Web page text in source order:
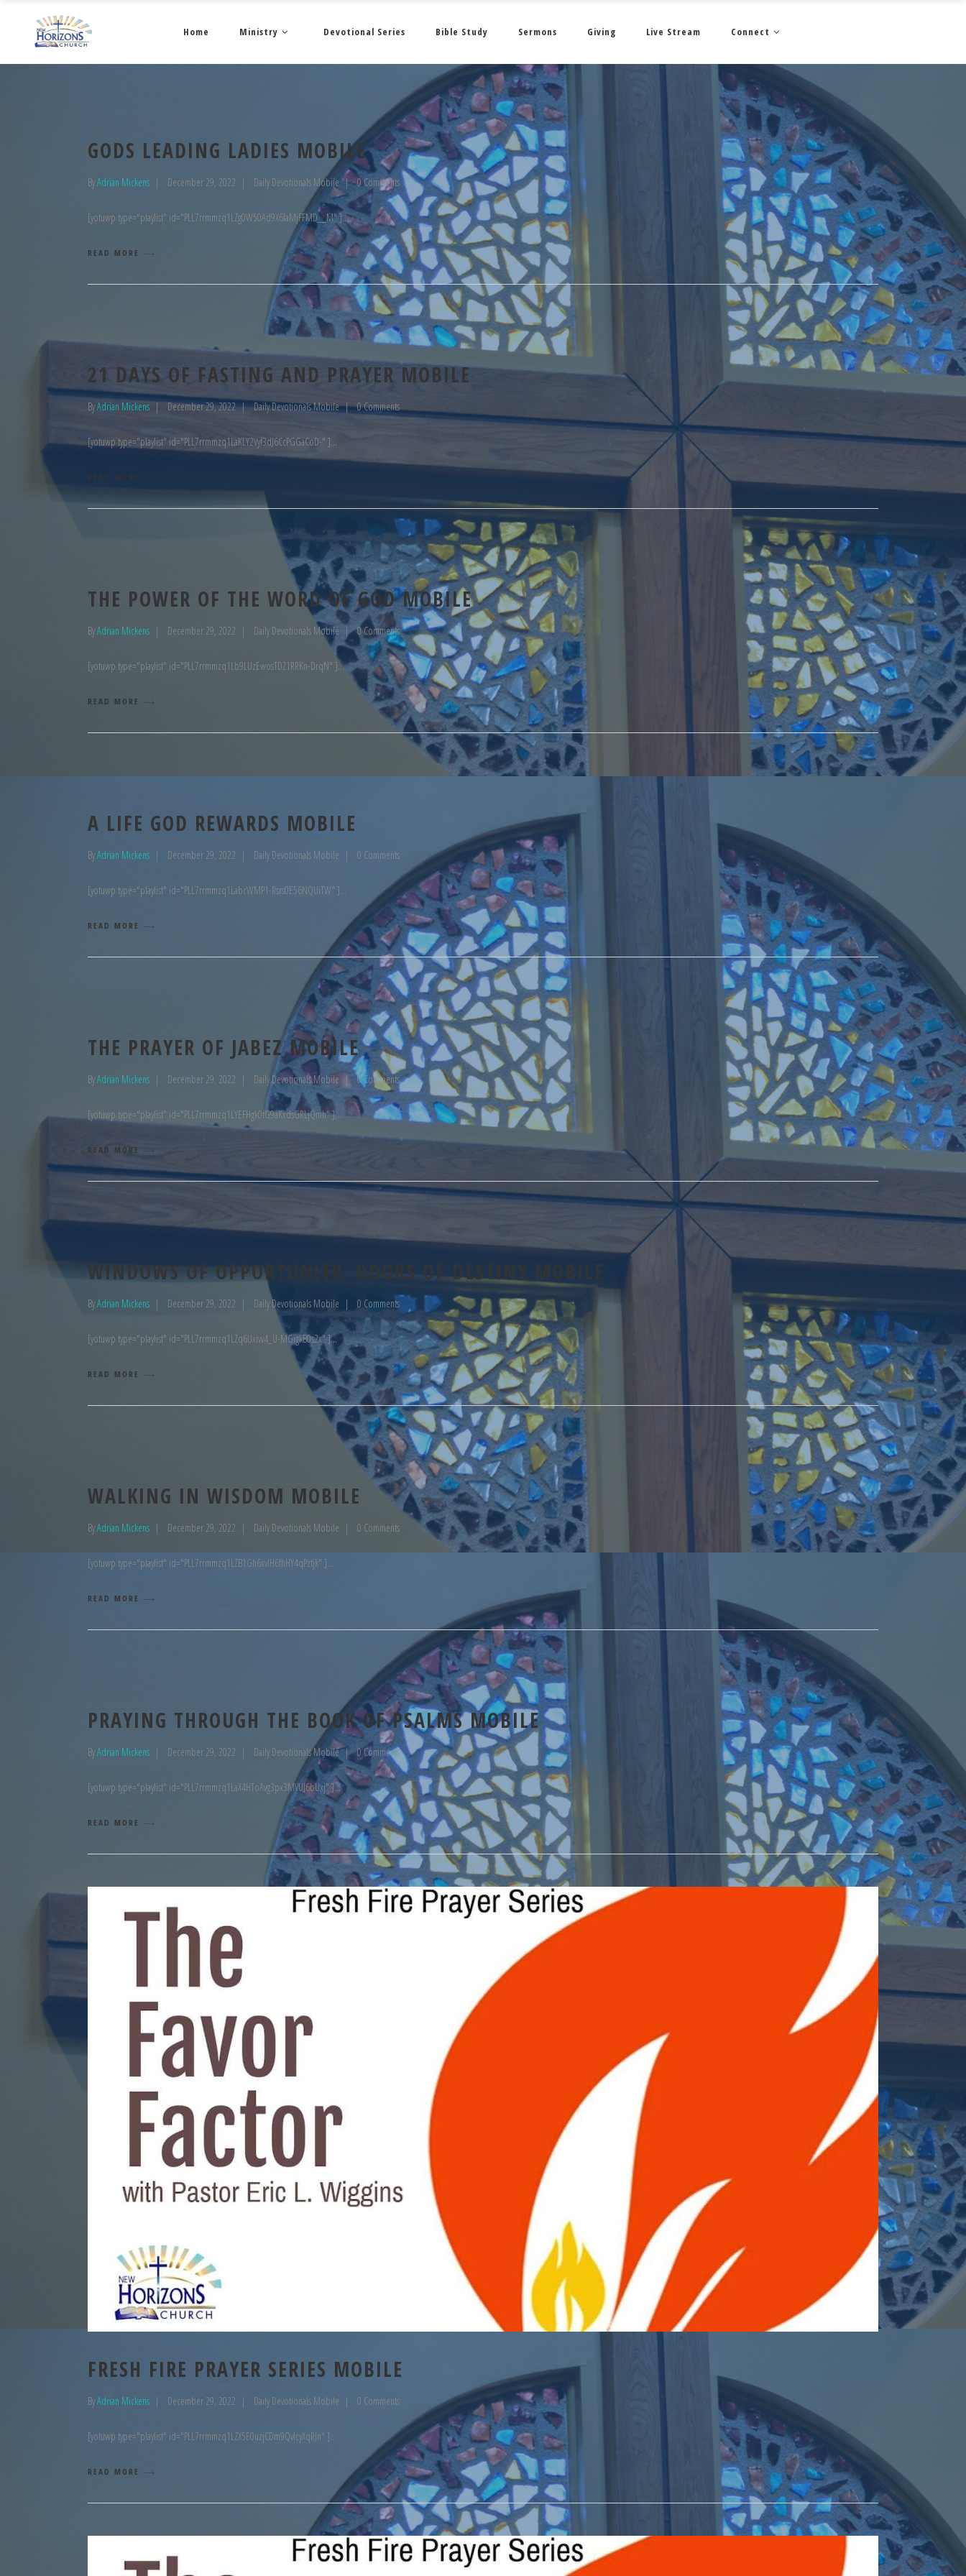
Home Ministry Devotional Series Bible Study Sermons Giving Live Stream Connect
GODS LEADING LADIES MOBILE
ByAdrian Mickens December 29, 2022 Daily Devotionals Mobile 0 Comments
[yotuwp type="playlist" id="PLL7rrmmzq1LZg0W50Ad9X6laMjFFMD__M" ]
READ MORE
21 DAYS OF FASTING AND PRAYER MOBILE
ByAdrian Mickens December 29, 2022 Daily Devotionals Mobile 0 Comments
[yotuwp type="playlist" id="PLL7rrmmzq1LaKLY2Vyf3dJ6CcPGGaCoD-" ]
READ MORE
THE POWER OF THE WORD OF GOD MOBILE
ByAdrian Mickens December 29, 2022 Daily Devotionals Mobile 0 Comments
[yotuwp type="playlist" id="PLL7rrmmzq1Lb9LUzEwosTDZ1RRKn-DrqN" ]
READ MORE
A LIFE GOD REWARDS MOBILE
ByAdrian Mickens December 29, 2022 Daily Devotionals Mobile 0 Comments
[yotuwp type="playlist" id="PLL7rrmmzq1LabcWMP1-Rsrs0E56NQUiTW" ]
READ MORE
THE PRAYER OF JABEZ MOBILE
ByAdrian Mickens December 29, 2022 Daily Devotionals Mobile 0 Comments
[yotuwp type="playlist" id="PLL7rrmmzq1LYEFHgk0tG9aKxdsGRLjQmh" ]
READ MORE
WINDOWS OF OPPORTUNITY, DOORS OF DESTINY MOBILE
ByAdrian Mickens December 29, 2022 Daily Devotionals Mobile 0 Comments
[yotuwp type="playlist" id="PLL7rrmmzq1LZq6Uxivv4_U-MGigkB0s2x" ]
READ MORE
WALKING IN WISDOM MOBILE
ByAdrian Mickens December 29, 2022 Daily Devotionals Mobile 0 Comments
[yotuwp type="playlist" id="PLL7rrmmzq1LZB1Gh6xvIH6fhHY4qPztjk" ]
READ MORE
PRAYING THROUGH THE BOOK OF PSALMS MOBILE
ByAdrian Mickens December 29, 2022 Daily Devotionals Mobile 0 Comments
[yotuwp type="playlist" id="PLL7rrmmzq1LaX4HToAvg3px3MVUJ6bUxj" ]
READ MORE
FRESH FIRE PRAYER SERIES MOBILE
ByAdrian Mickens December 29, 2022 Daily Devotionals Mobile 0 Comments
[yotuwp type="playlist" id="PLL7rrmmzq1LZX5E0uzjCDm9QvIcyXqRJn" ]
READ MORE